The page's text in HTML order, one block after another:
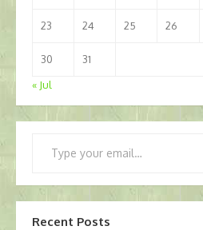
23 24 25 26
30
31
« Jul
Recent Posts